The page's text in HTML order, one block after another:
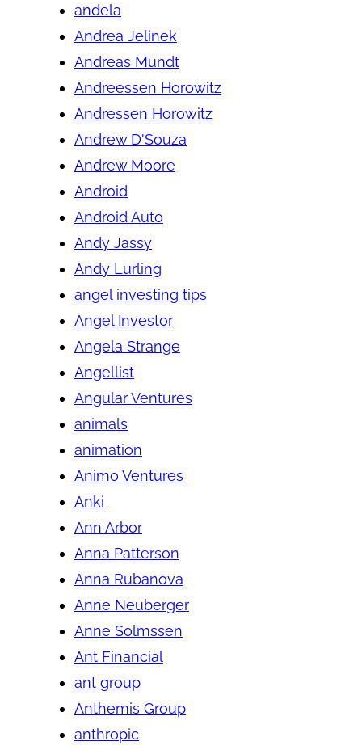
andela
Andrea Jelinek
Andreas Mundt
Andreessen Horowitz
Andressen Horowitz
Andrew D'Souza
Andrew Moore
Android
Android Auto
Andy Jassy
Andy Lurling
angel investing tips
Angel Investor
Angela Strange
Angellist
Angular Ventures
animals
animation
Animo Ventures
Anki
Ann Arbor
Anna Patterson
Anna Rubanova
Anne Neuberger
Anne Solmssen
Ant Financial
ant group
Anthemis Group
anthropic